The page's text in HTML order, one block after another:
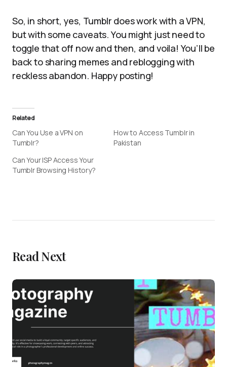
So, in short, yes, Tumblr does work with a VPN,
but with some caveats. You might just need to
toggle that off now and then, and voila! You’ll be
back to sharing memes and reblogging with
reckless abandon. Happy posting!
Related
Can You Use a VPN on
Tumblr?
How to Access Tumblr in
Pakistan
Can Your ISP Access Your
Tumblr Browsing History?
Read Next